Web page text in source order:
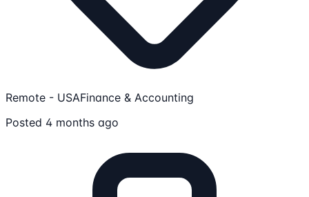
Remote - USAFinance & Accounting
Posted 4 months ago